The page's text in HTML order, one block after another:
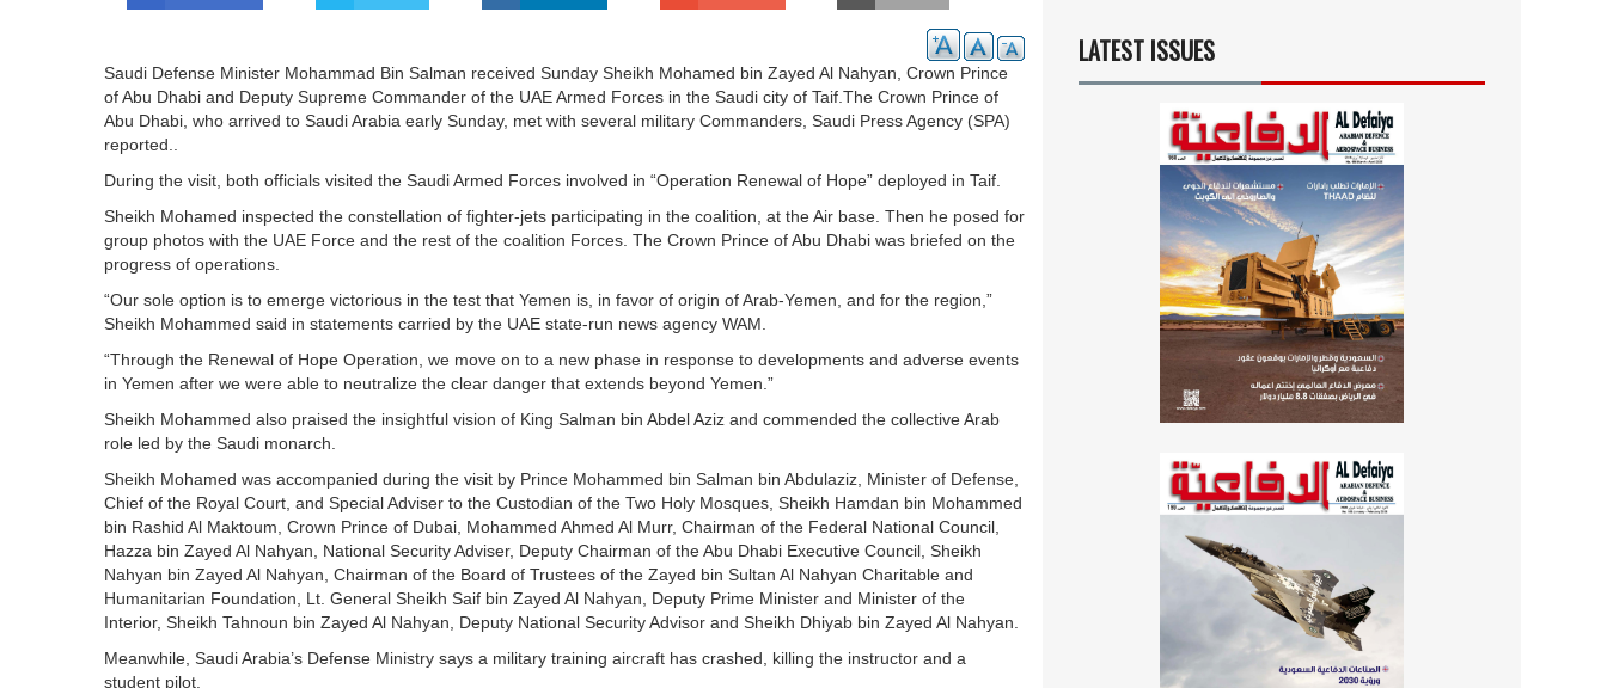
Saudi Defense Minister Mohammad Bin Salman received Sunday Sheikh Mohamed bin Zayed Al Nahyan, Crown Prince
of Abu Dhabi and Deputy Supreme Commander of the UAE Armed Forces in the Saudi city of Taif.The Crown Prince of
Abu Dhabi, who arrived to Saudi Arabia early Sunday, met with several military Commanders, Saudi Press Agency (SPA)
reported..
During the visit, both officials visited the Saudi Armed Forces involved in “Operation Renewal of Hope” deployed in Taif.
Sheikh Mohamed inspected the constellation of fighter-jets participating in the coalition, at the Air base. Then he posed for
group photos with the UAE Force and the rest of the coalition Forces. The Crown Prince of Abu Dhabi was briefed on the
progress of operations.
“Our sole option is to emerge victorious in the test that Yemen is, in favor of origin of Arab-Yemen, and for the region,”
Sheikh Mohammed said in statements carried by the UAE state-run news agency WAM.
“Through the Renewal of Hope Operation, we move on to a new phase in response to developments and adverse events
in Yemen after we were able to neutralize the clear danger that extends beyond Yemen.”
Sheikh Mohammed also praised the insightful vision of King Salman bin Abdel Aziz and commended the collective Arab
role led by the Saudi monarch.
Sheikh Mohamed was accompanied during the visit by Prince Mohammed bin Salman bin Abdulaziz, Minister of Defense,
Chief of the Royal Court, and Special Adviser to the Custodian of the Two Holy Mosques, Sheikh Hamdan bin Mohammed
bin Rashid Al Maktoum, Crown Prince of Dubai, Mohammed Ahmed Al Murr, Chairman of the Federal National Council,
Hazza bin Zayed Al Nahyan, National Security Adviser, Deputy Chairman of the Abu Dhabi Executive Council, Sheikh
Nahyan bin Zayed Al Nahyan, Chairman of the Board of Trustees of the Zayed bin Sultan Al Nahyan Charitable and
Humanitarian Foundation, Lt. General Sheikh Saif bin Zayed Al Nahyan, Deputy Prime Minister and Minister of the
Interior, Sheikh Tahnoun bin Zayed Al Nahyan, Deputy National Security Advisor and Sheikh Dhiyab bin Zayed Al Nahyan.
Meanwhile, Saudi Arabia’s Defense Ministry says a military training aircraft has crashed, killing the instructor and a
student pilot.
LATEST ISSUES